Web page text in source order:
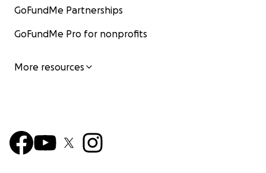
GoFundMe Partnerships
GoFundMe Pro for nonprofits
More resources